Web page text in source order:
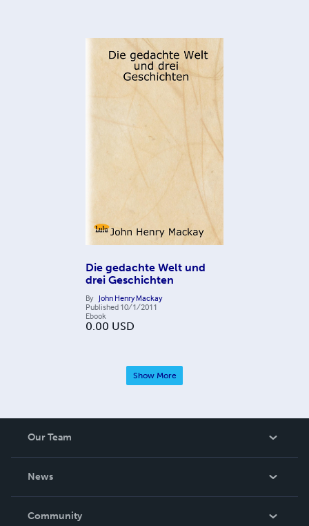
Die gedachte Welt und
drei Geschichten
By John Henry Mackay
Published 10/1/2011
Ebook
0.00 USD
Show More
Our Team
News
In The News
Community